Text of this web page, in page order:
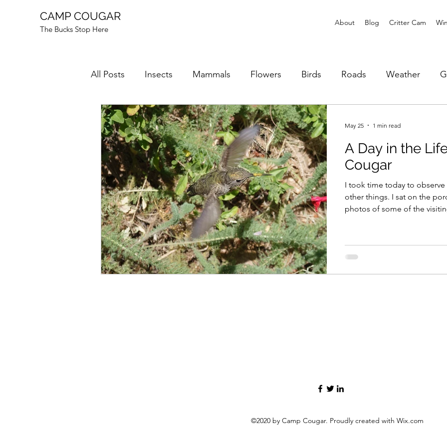
CAMP COUGAR
The Bucks Stop Here
About Blog Critter Cam
All Posts Insects Mammals Flowers Birds Roads Weather
Mushrooms Mysteries Reptiles Fire Animal Stories
A Day in the
Cougar
I took time today to
other things. I sat on the
photos of some of the
Nuthatch Oak Titmouse
Woodpecker House Finch
May 25 1 min read
©2020 by Camp Cougar. Proudly created with Wix.com